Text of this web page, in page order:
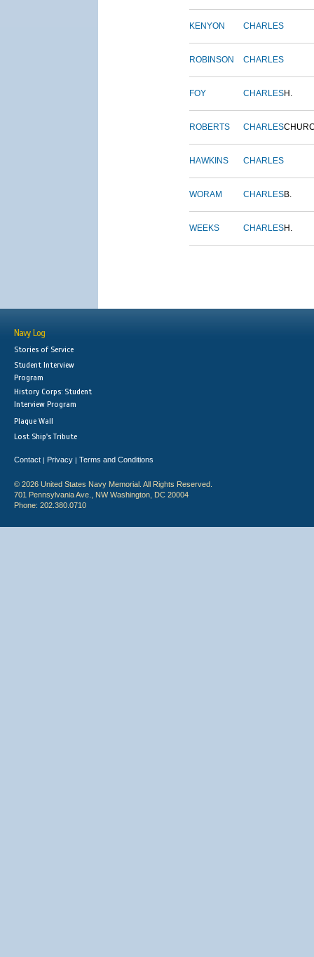
KENYON CHARLES
ROBINSON CHARLES
FOY CHARLESH.
ROBERTS CHARLES
HAWKINS CHARLES
WORAM CHARLESB.
WEEKS CHARLESH.
Navy Log
Stories of Service
Student Interview
Program
History Corps: Student
Interview Program
Plaque Wall
Lost Ship's Tribute
Contact | Privacy | Terms and Conditions
© 2026 United States Navy Memorial. All Rights Reserved.
701 Pennsylvania Ave., NW Washington, DC 20004
Phone: 202.380.0710